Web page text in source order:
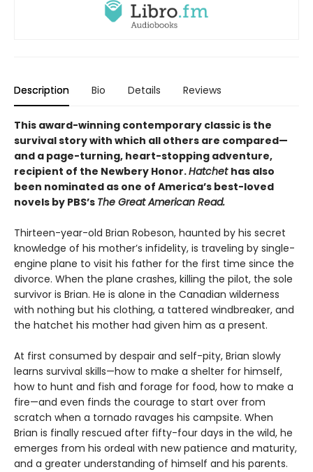
Description Bio Details Reviews
This award-winning contemporary classic is the
survival story with which all others are compared—
and a page-turning, heart-stopping adventure,
recipient of the Newbery Honor.Hatchet has also
been nominated as one of America’s best-loved
novels by PBS’s The Great American Read.
Thirteen-year-old Brian Robeson, haunted by his secret
knowledge of his mother’s infidelity, is traveling by single-
engine plane to visit his father for the first time since the
divorce. When the plane crashes, killing the pilot, the sole
survivor is Brian. He is alone in the Canadian wilderness
with nothing but his clothing, a tattered windbreaker, and
the hatchet his mother had given him as a present.
At first consumed by despair and self-pity, Brian slowly
learns survival skills—how to make a shelter for himself,
how to hunt and fish and forage for food, how to make a
fire—and even finds the courage to start over from
scratch when a tornado ravages his campsite. When
Brian is finally rescued after fifty-four days in the wild, he
emerges from his ordeal with new patience and maturity,
and a greater understanding of himself and his parents.